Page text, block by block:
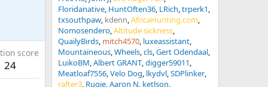
score
24
Floridanative HuntOften36 LRich trperk1
txsouthpaw kdenn AfricaHunting.com
Nomosendero Altitude sickness
QuailyBirds mitch4570 luxeassistant
Mountaineous Wheels cls Gert Odendaal
LuikoBM Albert GRANT digger59011
Meatloaf7556 Velo Dog lkydvl SDPlinker
rafter3 Rugie Aaron N ketlson